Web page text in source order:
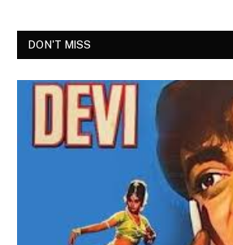
DON'T MISS